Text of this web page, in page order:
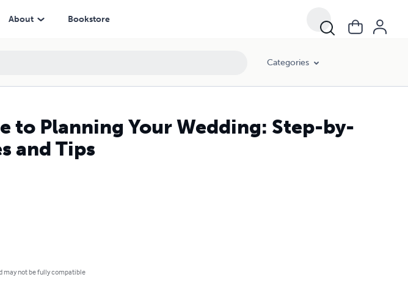
About Bookstore
Categories
to Planning Your Wedding: Step-by-
and Tips
may not be fully compatible